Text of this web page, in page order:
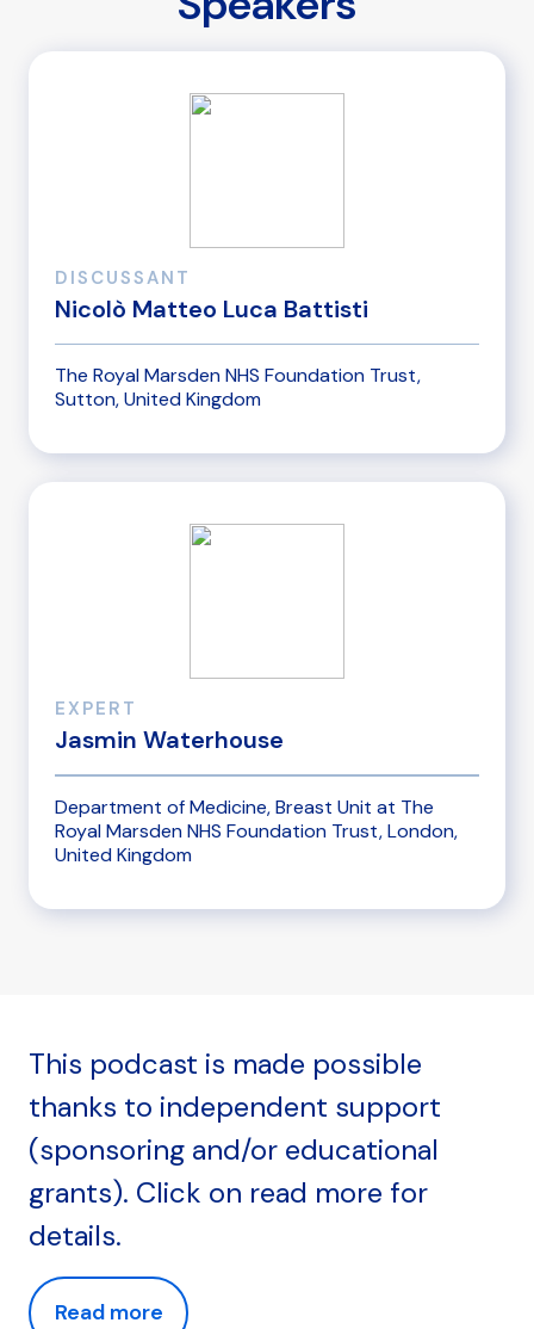
DISCUSSANT
Nicolò Matteo Luca Battisti
The Royal Marsden NHS Foundation Trust,
Sutton, United Kingdom
EXPERT
Jasmin Waterhouse
Department of Medicine, Breast Unit at The
Royal Marsden NHS Foundation Trust, London,
United Kingdom
This podcast is made possible
thanks to independent support
(sponsoring and/or educational
grants). Click on read more for
details.
Read more